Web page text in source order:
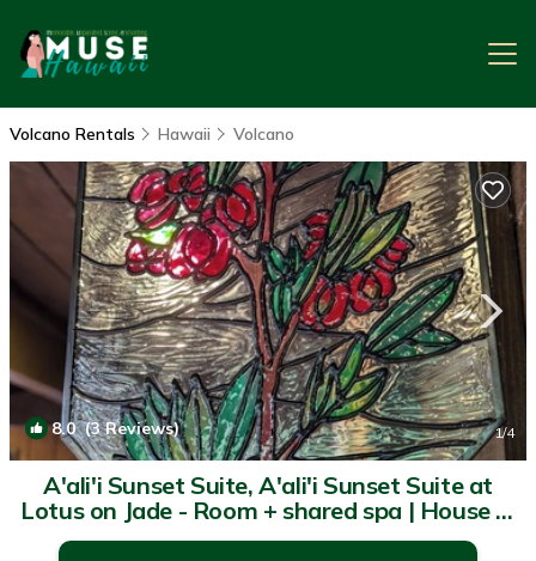
Volcano Rentals Hawaii Volcano
8.0(3 Reviews) 1/4
A'ali'i Sunset Suite, A'ali'i Sunset Suite at
Lotus on Jade - Room + shared spa | House in
Volcano